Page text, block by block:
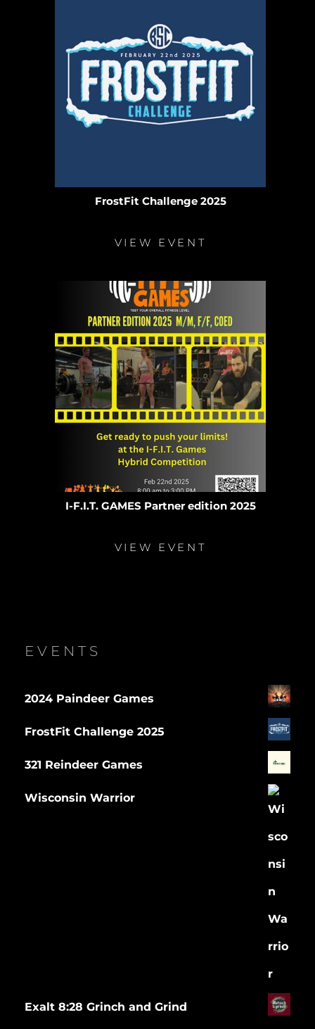
FrostFit Challenge 2025
VIEW EVENT
I-F.I.T. GAMES Partner edition 2025
VIEW EVENT
EVENTS
2024 Paindeer Games
FrostFit Challenge 2025
321 Reindeer Games
Wisconsin Warrior
Exalt 8:28 Grinch and Grind